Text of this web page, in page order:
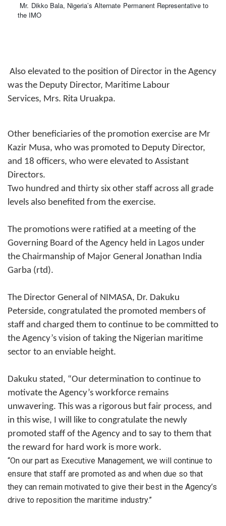
Mr. Dikko Bala, Nigeria’s Alternate Permanent Representative to
the IMO
Also elevated to the position of Director in the Agency
was the Deputy Director, Maritime Labour
Services, Mrs. Rita Uruakpa.
Other beneficiaries of the promotion exercise are Mr
Kazir Musa, who was promoted to Deputy Director,
and 18 officers, who were elevated to Assistant
Directors.
Two hundred and thirty six other staff across all grade
levels also benefited from the exercise.
The promotions were ratified at a meeting of the
Governing Board of the Agency held in Lagos under
the Chairmanship of Major General Jonathan India
Garba (rtd).
The Director General of NIMASA, Dr. Dakuku
Peterside, congratulated the promoted members of
staff and charged them to continue to be committed to
the Agency’s vision of taking the Nigerian maritime
sector to an enviable height.
Dakuku stated, “Our determination to continue to
motivate the Agency’s workforce remains
unwavering. This was a rigorous but fair process, and
in this wise, I will like to congratulate the newly
promoted staff of the Agency and to say to them that
the reward for hard work is more work.
“On our part as Executive Management, we will continue to
ensure that staff are promoted as and when due so that
they can remain motivated to give their best in the Agency’s
drive to reposition the maritime industry.”